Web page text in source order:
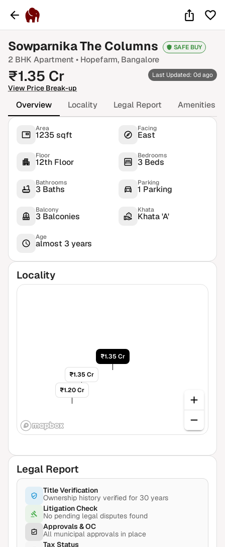
Sowparnika The Columns SAFE BUY
2 BHK Apartment • Hopefarm, Bangalore
₹1.35 Cr
View Price Break-up
Last Updated: 0d ago
Overview Locality Legal Report Amenities
Area
1235 sqft
Facing
East
Floor
12th Floor
Bedrooms
3 Beds
Bathrooms
3 Baths
Parking
1 Parking
Balcony
3 Balconies
Khata
Khata 'A'
Age
almost 3 years
Locality
₹1.35 Cr
₹1.35 Cr
₹1.20 Cr
Legal Report
Title Verification
Ownership history verified for 30 years
Litigation Check
No pending legal disputes found
Approvals & OC
All municipal approvals in place
Tax Status